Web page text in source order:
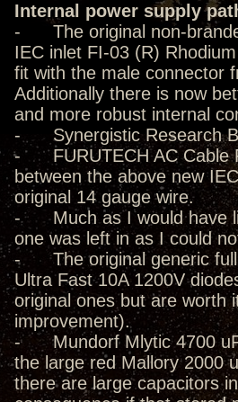
Internal power supply
- The original non-
IEC inlet FI-03 (R)
fit with the male connector
Additionally there is now
and more robust internal
- Synergistic Research
- FURUTECH AC Cable
between the above new
original 14 gauge wire.
- Much as I would have
one was left in as I could
- The original generic full
Ultra Fast 10A 1200V
original ones but are worth
improvement).
- Mundorf Mlytic 4700 uF
the large red Mallory 2000
there are large capacitors